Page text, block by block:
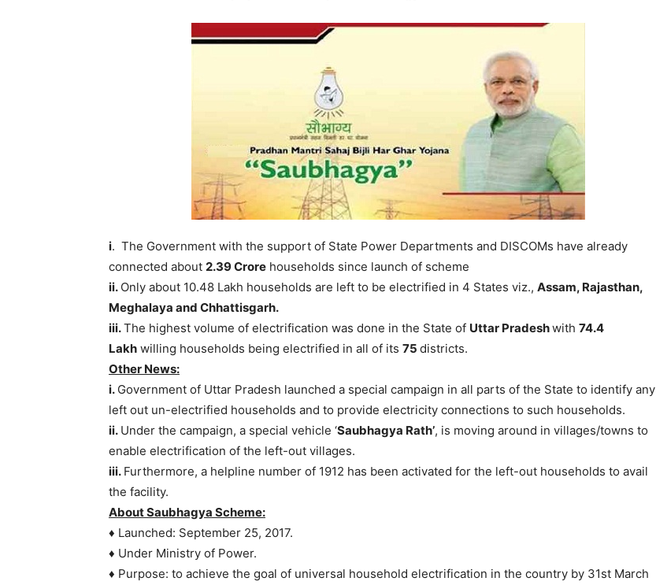
i. The Government with the support of State Power Departments and DISCOMs have already
connected about 2.39 Crore households since launch of scheme
ii. Only about 10.48 Lakh households are left to be electrified in 4 States viz., Assam, Rajasthan,
Meghalaya and Chhattisgarh.
iii.The highest volume of electrification was done in the State of Uttar Pradeshwith 74.4
Lakh willing households being electrified in all of its 75 districts.
Other News:
i. Government of Uttar Pradesh launched a special campaign in all parts of the State to identify any
left out un-electrified households and to provide electricity connections to such households.
ii. Under the campaign, a special vehicle ‘Saubhagya Rath’, is moving around in villages/towns to
enable electrification of the left-out villages.
iii. Furthermore, a helpline number of 1912 has been activated for the left-out households to avail
the facility.
About Saubhagya Scheme:
♦ Launched: September 25, 2017.
♦ Under Ministry of Power.
♦ Purpose: to achieve the goal of universal household electrification in the country by 31st March